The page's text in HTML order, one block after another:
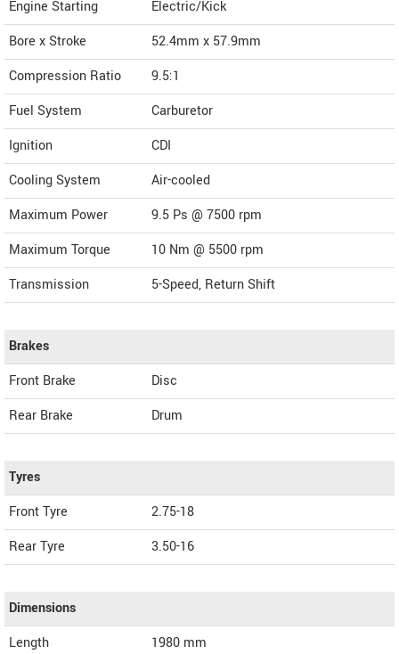
Engine Starting
Electric/Kick
Bore x Stroke
52.4mm x 57.9mm
Compression Ratio
9.5:1
Fuel System
Carburetor
Ignition
CDI
Cooling System
Air-cooled
Maximum Power
9.5 Ps @ 7500 rpm
Maximum Torque
10 Nm @ 5500 rpm
Transmission
5-Speed, Return Shift
Brakes
Front Brake
Disc
Rear Brake
Drum
Tyres
Front Tyre
2.75-18
Rear Tyre
3.50-16
Dimensions
Length
1980 mm